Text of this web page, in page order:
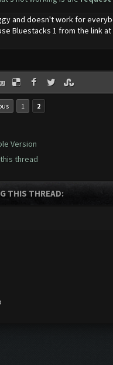
and doesn't work for
Bluestacks 1 from the link
1 2
Version
thread
THIS THREAD: